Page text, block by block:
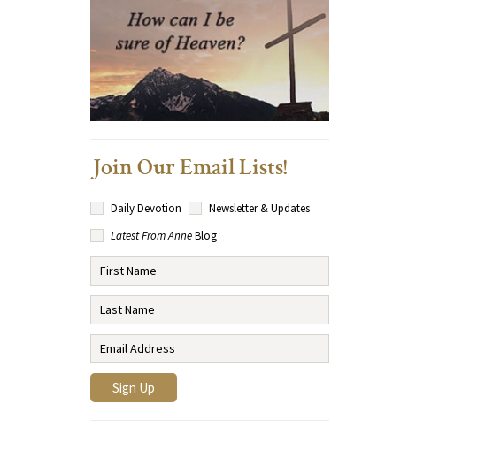
Join Our Email Lists!
Daily Devotion
Newsletter & Updates
Latest From AnneBlog